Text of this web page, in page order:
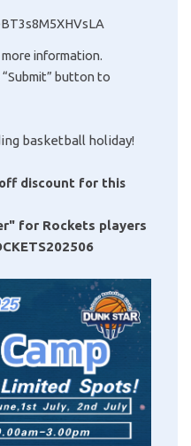
information.
button to
basketball holiday!
discount for this
for Rockets players